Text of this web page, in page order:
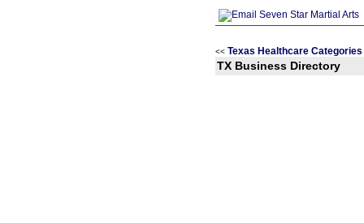
<< Texas Healthcare Categories
TX Business Directory